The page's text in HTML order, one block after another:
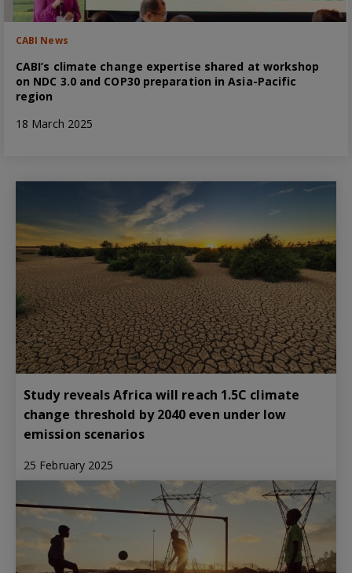
CABI News
CABI’s climate change expertise shared at workshop
on NDC 3.0 and COP30 preparation in Asia-Pacific
region
18 March 2025
Study reveals Africa will reach 1.5C climate
change threshold by 2040 even under low
emission scenarios
25 February 2025